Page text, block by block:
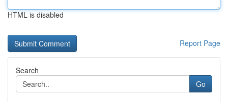
HTML is disabled
Report Page
Search
Go